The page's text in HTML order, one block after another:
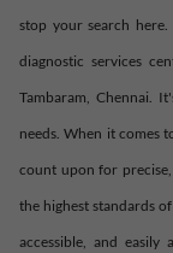
stop your search here.
diagnostic services
Tambaram, Chennai.
needs. When it comes
count upon for
the highest standards
accessible, and